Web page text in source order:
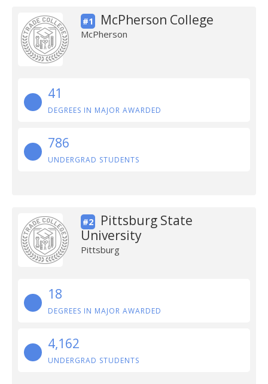
#1 McPherson College
McPherson
41
DEGREES IN MAJOR AWARDED
786
UNDERGRAD STUDENTS
#2
Pittsburg State
University
Pittsburg
18
DEGREES IN MAJOR AWARDED
4,162
UNDERGRAD STUDENTS